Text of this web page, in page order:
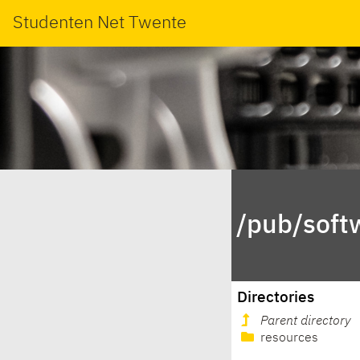
Studenten Net Twente
/pub/
Directories
Parent directory
resources